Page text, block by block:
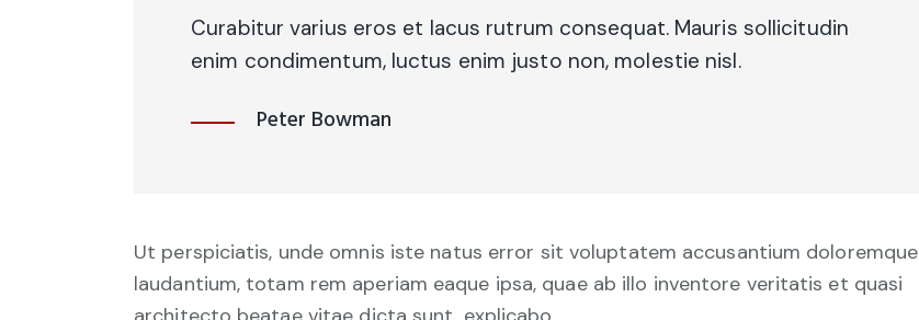
Curabitur varius eros et lacus rutrum consequat. Mauris sollicitudin
enim condimentum, luctus enim justo non, molestie nisl.
Peter Bowman
Ut perspiciatis, unde omnis iste natus error sit voluptatem accusantium doloremque
laudantium, totam rem aperiam eaque ipsa, quae ab illo inventore veritatis et quasi